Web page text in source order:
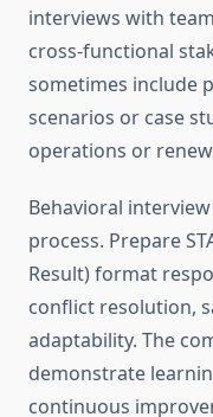
interviews with
cross-functional
sometimes include
scenarios or case
operations or
Behavioral
process. Prepare
Result) format
conflict resolution,
adaptability. The
demonstrate
continuous